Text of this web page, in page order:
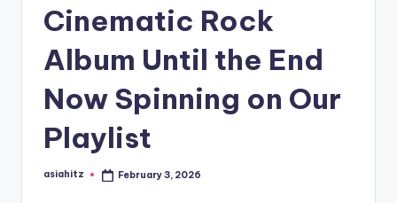
Cinematic Rock
Album Until the End
Now Spinning on Our
Playlist
Posted
asiahitz February 3, 2026